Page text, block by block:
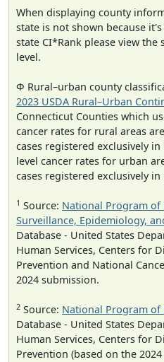
When displaying county
state is not shown because
state CI*Rank please view the
level.
Φ Rural–urban county
2023 USDA Rural–Urban
Connecticut Counties which
cancer rates for rural areas
cases registered exclusively
level cancer rates for urban
cases registered exclusively
1 Source: National Program of
Surveillance, Epidemiology,
Database - United States
Human Services, Centers for
Prevention and National
2024 submission.
2 Source: National Program of
Database - United States
Human Services, Centers for
Prevention (based on the